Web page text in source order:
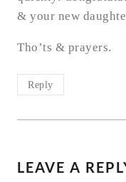
& your new
Tho’ts & prayers.
Reply
LEAVE A